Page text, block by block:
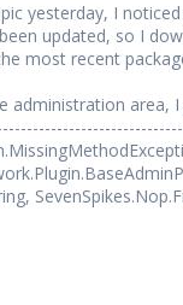
yesterday, I
updated, so I
most recent
administration area,